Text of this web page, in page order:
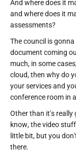
And where does it
and where does it
assessments?
The council is
document coming
much, in some
cloud, then why do
your services and
conference room in
Other than it's really
know, the video
little bit, but you
there.